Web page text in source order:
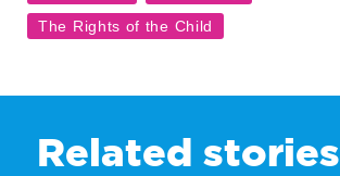
Related stories